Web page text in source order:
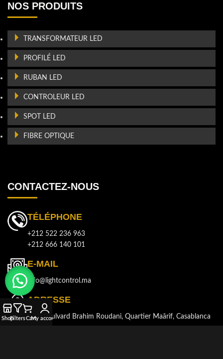
NOS PRODUITS
TRANSFORMATEUR LED
PROFILÉ LED
RUBAN LED
CONTROLEUR LED
SPOT LED
FIBRE OPTIQUE
CONTACTEZ-NOUS
TÉLÉPHONE
+212 522 236 963
+212 666 140 101
E-MAIL
info@lightcontrol.ma
ADRESSE
143, Boulvard Brahim Roudani, Quartier Maârif, Casablanca
ShopFiltersCartMy account